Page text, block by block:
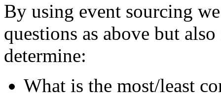
By using event sourcing
questions as above but
determine:
What is the most/least